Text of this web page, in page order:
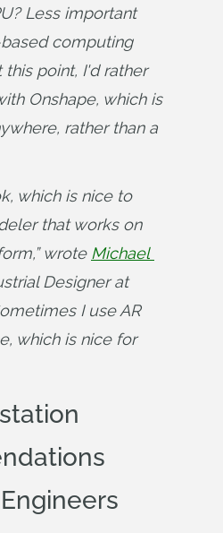
Less important
computing
this point, I'd rather
Onshape, which is
rather than a
which is nice to
that works on
wrote Michael
, an Industrial Designer at
I use AR
which is nice for